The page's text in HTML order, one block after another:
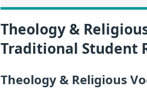
Theology &
Traditional Student
Theology & Religious